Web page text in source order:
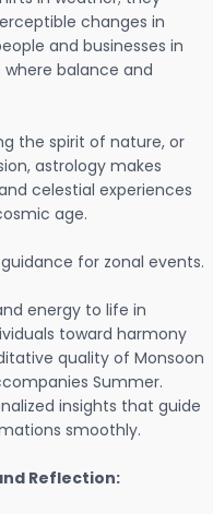
changes in
and businesses in
balance and
the spirit of nature, or
astrology makes
celestial experiences
age.
for zonal events.
energy to life in
toward harmony
quality of Monsoon
Summer.
insights that guide
smoothly.
Reflection: